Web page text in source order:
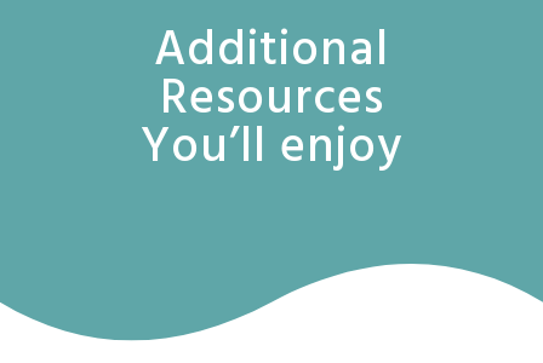
Additional
Resources
You’ll enjoy